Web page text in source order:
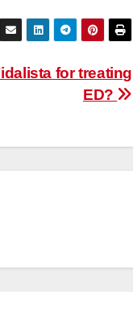
for treating
ED?